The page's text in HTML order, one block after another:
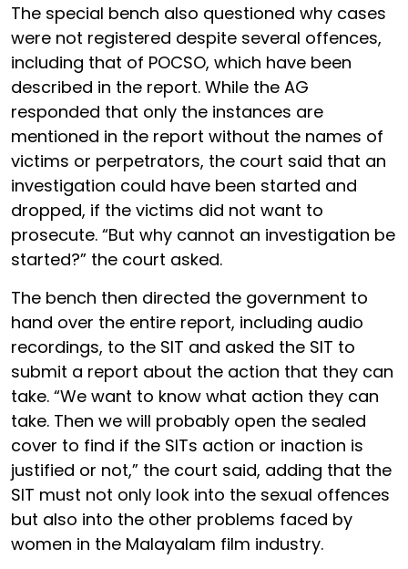
The special bench also questioned why cases
were not registered despite several offences,
including that of POCSO, which have been
described in the report. While the AG
responded that only the instances are
mentioned in the report without the names of
victims or perpetrators, the court said that an
investigation could have been started and
dropped, if the victims did not want to
prosecute. “But why cannot an investigation be
started?” the court asked.
The bench then directed the government to
hand over the entire report, including audio
recordings, to the SIT and asked the SIT to
submit a report about the action that they can
take. “We want to know what action they can
take. Then we will probably open the sealed
cover to find if the SITs action or inaction is
justified or not,” the court said, adding that the
SIT must not only look into the sexual offences
but also into the other problems faced by
women in the Malayalam film industry.